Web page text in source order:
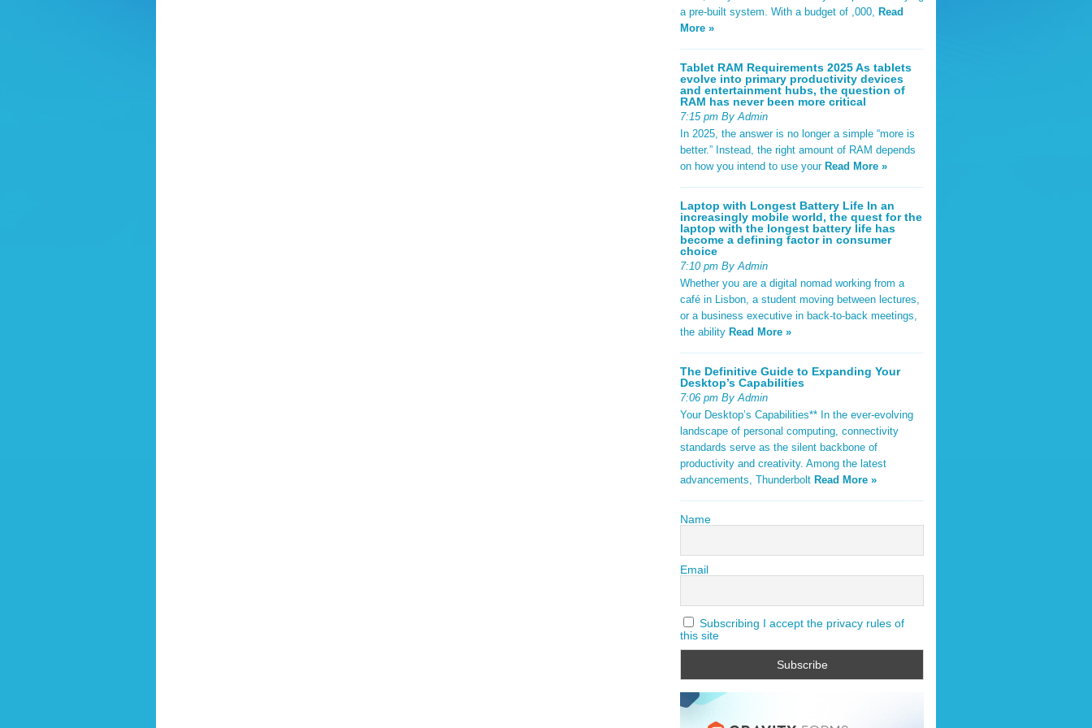
a pre-built system. With a budget of ,000, Read
More »
Tablet RAM Requirements 2025 As tablets
evolve into primary productivity devices
and entertainment hubs, the question of
RAM has never been more critical
7:15 pm By Admin
In 2025, the answer is no longer a simple “more is
better.” Instead, the right amount of RAM depends
on how you intend to use your Read More »
Laptop with Longest Battery Life In an
increasingly mobile world, the quest for the
laptop with the longest battery life has
become a defining factor in consumer
choice
7:10 pm By Admin
Whether you are a digital nomad working from a
café in Lisbon, a student moving between lectures,
or a business executive in back-to-back meetings,
the ability Read More »
The Definitive Guide to Expanding Your
Desktop’s Capabilities
7:06 pm By Admin
Your Desktop’s Capabilities** In the ever-evolving
landscape of personal computing, connectivity
standards serve as the silent backbone of
productivity and creativity. Among the latest
advancements, Thunderbolt Read More »
Name
Email
Subscribing I accept the privacy rules of
this site